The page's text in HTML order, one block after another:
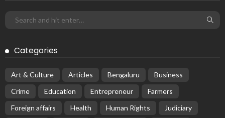
Categories
Art & Culture Articles Bengaluru
Business
Crime
Education Entrepreneur
Farmers
Foreign affairs
Health Human Rights
Judiciary